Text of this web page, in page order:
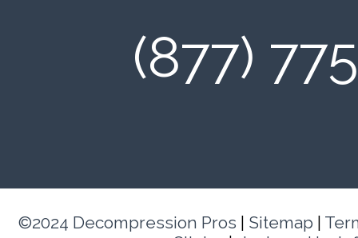
(877)
©2024 Decompression Pros | Sitemap |